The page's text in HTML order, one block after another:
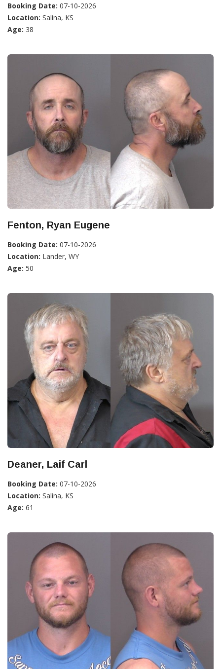
Booking Date: 07-10-2026
Location: Salina, KS
Age: 38
Fenton, Ryan Eugene
Booking Date: 07-10-2026
Location: Lander, WY
Age: 50
Deaner, Laif Carl
Booking Date: 07-10-2026
Location: Salina, KS
Age: 61